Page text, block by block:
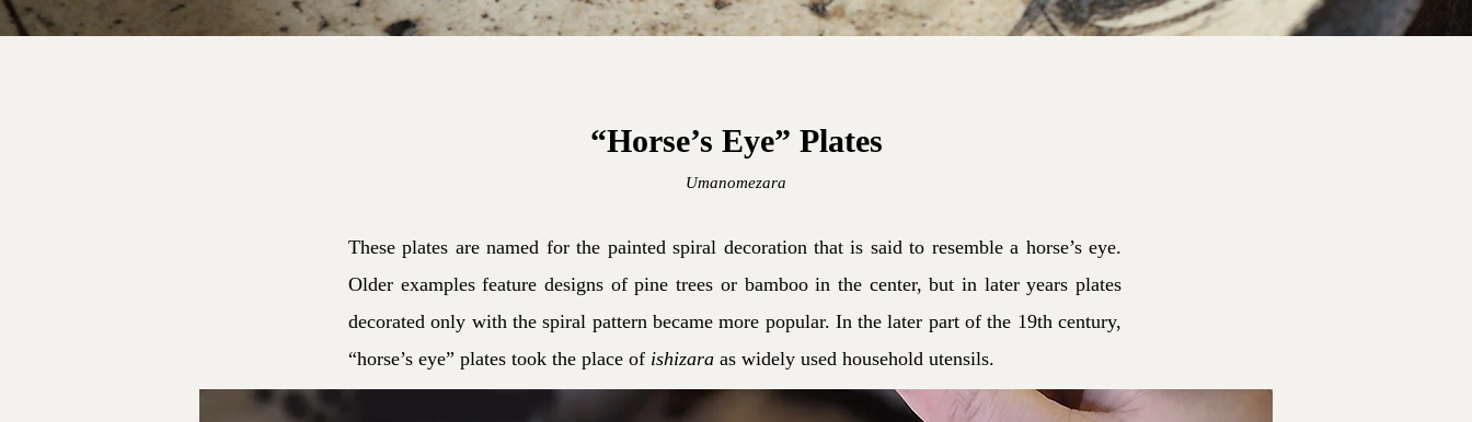
“Horse’s Eye” Plates
Umanomezara
These plates are named for the painted spiral decoration that is said to resemble a horse’s eye.
Older examples feature designs of pine trees or bamboo in the center, but in later years plates
decorated only with the spiral pattern became more popular. In the later part of the 19th century,
“horse’s eye” plates took the place of ishizara as widely used household utensils.